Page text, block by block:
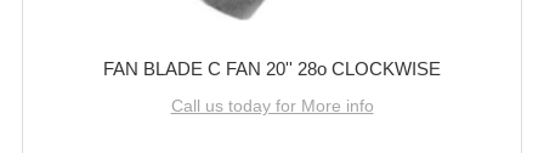
FAN BLADE C FAN 20'' 28o CLOCKWISE
Call us today for More info